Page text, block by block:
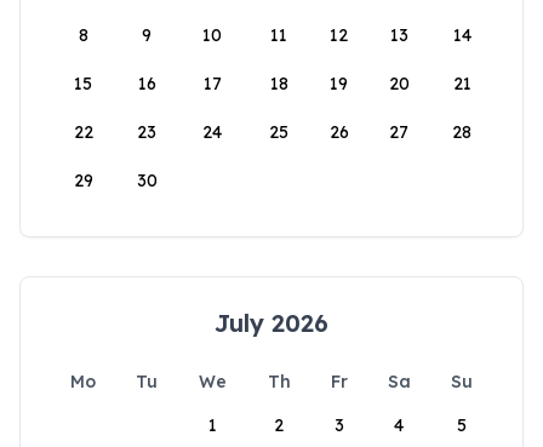
8 9 10 11 12 13 14
15 16 17 18 19 20 21
22 23 24 25 26 27 28
29 30
July 2026
Mo Tu We Th Fr Sa
Su
1
2 3 4 5